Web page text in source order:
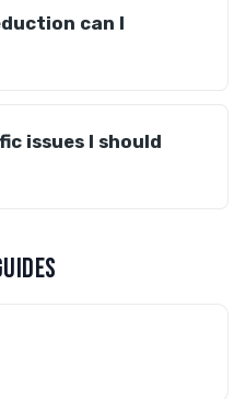
can I
issues I should